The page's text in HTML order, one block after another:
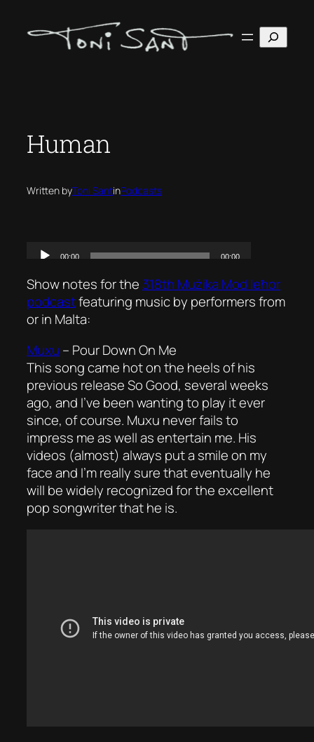
Search
Human
Written byToni SantinPodcasts
Show notes for the 318th Mużika Mod Ieħor
podcastfeaturing music by performers from
or in Malta:
Muxu – Pour Down On Me
This song came hot on the heels of his
previous releaseSo Good, several weeks
ago, and I’ve been wanting to play it ever
since, of course. Muxu never fails to
impress me as well as entertain me. His
videos (almost) always put a smile on my
face and I’m really sure that eventually he
will be widely recognized for the excellent
pop songwriter that he is.